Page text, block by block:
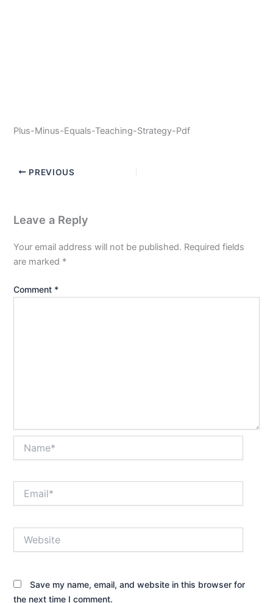
Plus-Minus-Equals-Teaching-Strategy-Pdf
PREVIOUS
Leave a Reply
Your email address will not be published. Required fields
are marked *
Comment *
Save my name, email, and website in this browser for
the next time I comment.